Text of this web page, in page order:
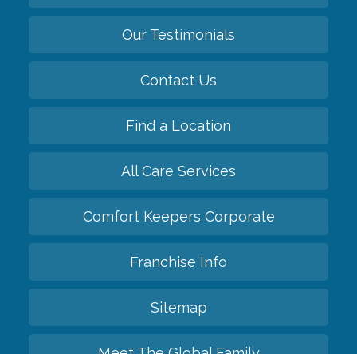
Our Testimonials
Contact Us
Find a Location
All Care Services
Comfort Keepers Corporate
Franchise Info
Sitemap